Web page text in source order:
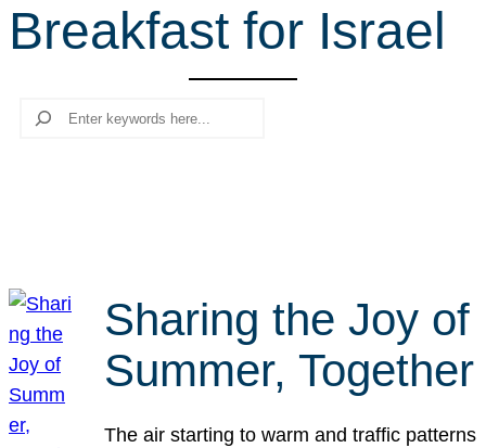
r
c
Breakfast for Israel
Search
Sharing the Joy of
Summer, Together
The air starting to warm and traffic patterns